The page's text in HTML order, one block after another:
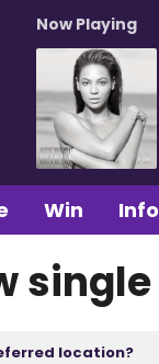
Now Playing
Win Info
single
location?